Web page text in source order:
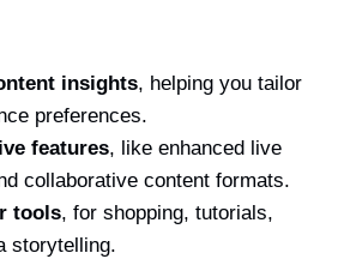
insights, helping you tailor
preferences.
features, like enhanced live
collaborative content formats.
tools, for shopping, tutorials,
storytelling.